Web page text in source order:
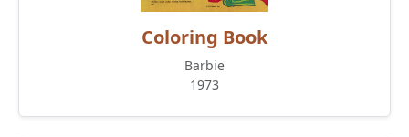
Coloring Book
Barbie
1973